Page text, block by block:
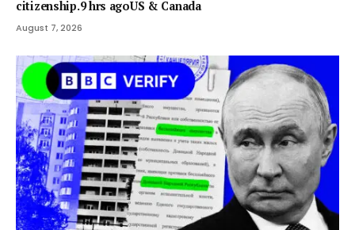
citizenship.9 hrs agoUS & Canada
August 7, 2026